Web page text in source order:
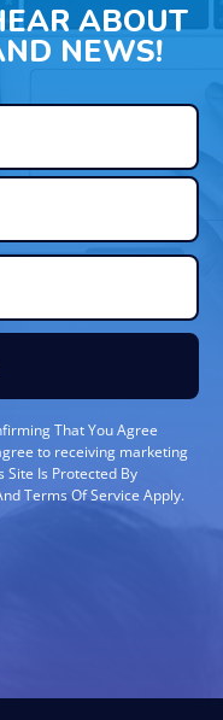
ABOUT
NEWS!
That You Agree
to receiving marketing
Is Protected By
Terms Of Service Apply.